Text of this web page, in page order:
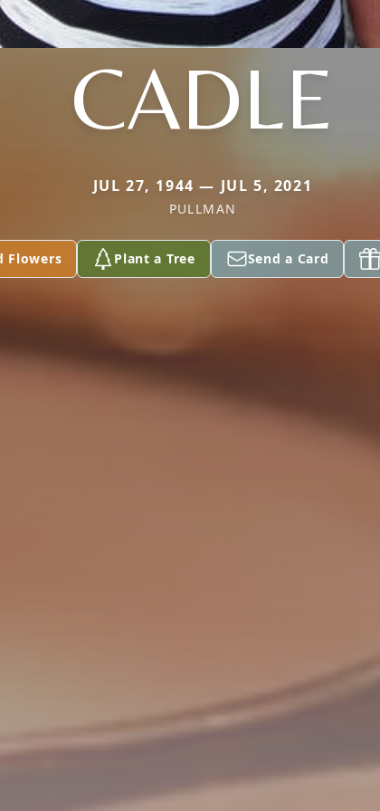
CADLE
JUL 27, 1944 — JUL 5, 2021
PULLMAN
Flowers Plant a Tree Send a Card